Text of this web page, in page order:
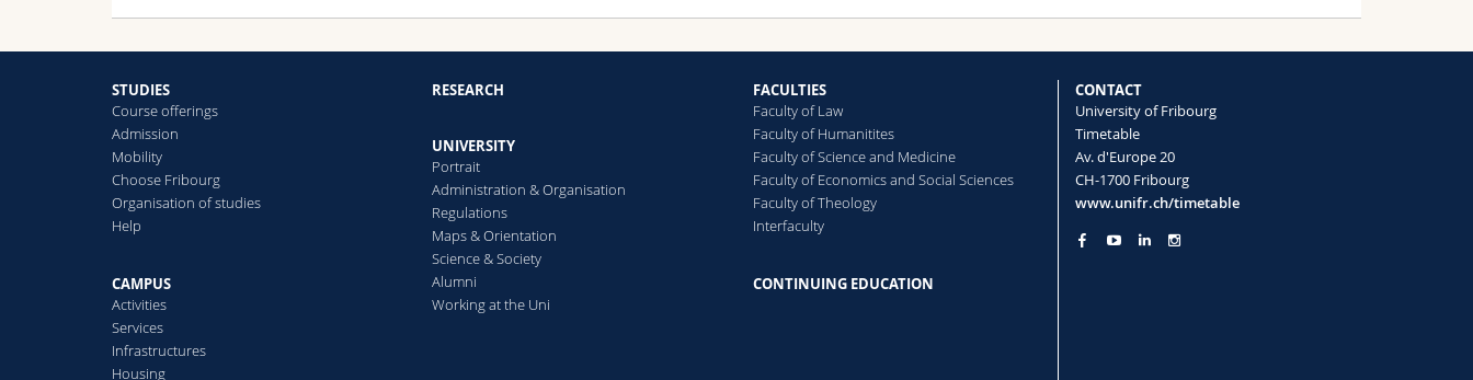
STUDIES
Course offerings
Admission
Mobility
Choose Fribourg
Organisation of studies
Help
CAMPUS
Activities
Services
Infrastructures
Housing
RESEARCH
UNIVERSITY
Portrait
Administration & Organisation
Regulations
Maps & Orientation
Science & Society
Alumni
Working at the Uni
FACULTIES
Faculty of Law
Faculty of Humanitites
Faculty of Science and Medicine
Faculty of Economics and Social Sciences
Faculty of Theology
Interfaculty
CONTINUING EDUCATION
CONTACT
University of Fribourg
Timetable
Av. d'Europe 20
CH-1700 Fribourg
www.unifr.ch/timetable